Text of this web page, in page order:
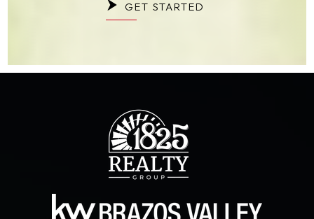
GET STARTED